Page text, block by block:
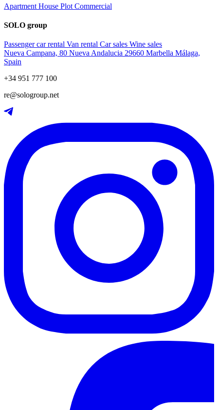
Apartment House Plot Commercial
SOLO group
Passenger car rental Van rental Car sales Wine sales
Nueva Campana, 80 Nueva Andalucia 29660 Marbella Málaga,
Spain
+34 951 777 100
re@sologroup.net